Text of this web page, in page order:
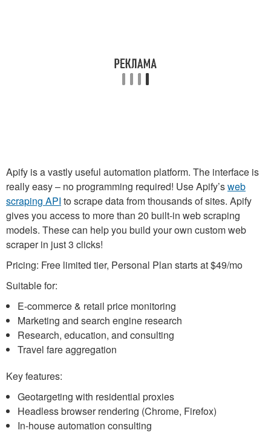
Apify is a vastly useful automation platform. The interface is
really easy – no programming required! Use Apify’sweb
scraping API to scrape data from thousands of sites. Apify
gives you access to more than 20 built-in web scraping
models. These can help you build your own custom web
scraper in just 3 clicks!
Pricing: Free limited tier, Personal Plan starts at $49/mo
Suitable for:
E-commerce & retail price monitoring
Marketing and search engine research
Research, education, and consulting
Travel fare aggregation
Key features:
Geotargeting with residential proxies
Headless browser rendering (Chrome, Firefox)
In-house automation consulting